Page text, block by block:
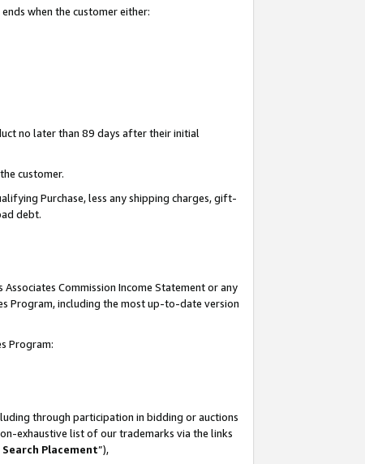
when the customer either:
no later than 89 days after their initial
customer.
Purchase, less any shipping charges, gift-
debt.
Commission Income Statement or any
Program, including the most up-to-date version
Program:
through participation in bidding or auctions
exhaustive list of our trademarks via the links
Placement”),